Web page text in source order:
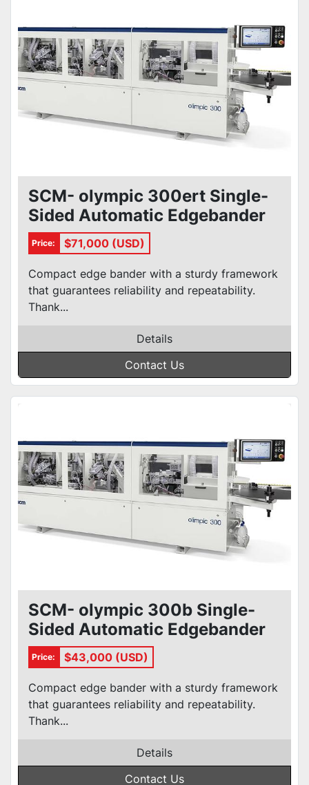
SCM- olympic 300ert Single-
Sided Automatic Edgebander
Price: $71,000 (USD)
Compact edge bander with a sturdy framework
that guarantees reliability and repeatability.
Thank...
Details
Contact Us
SCM- olympic 300b Single-
Sided Automatic Edgebander
Price: $43,000 (USD)
Compact edge bander with a sturdy framework
that guarantees reliability and repeatability.
Thank...
Details
Contact Us